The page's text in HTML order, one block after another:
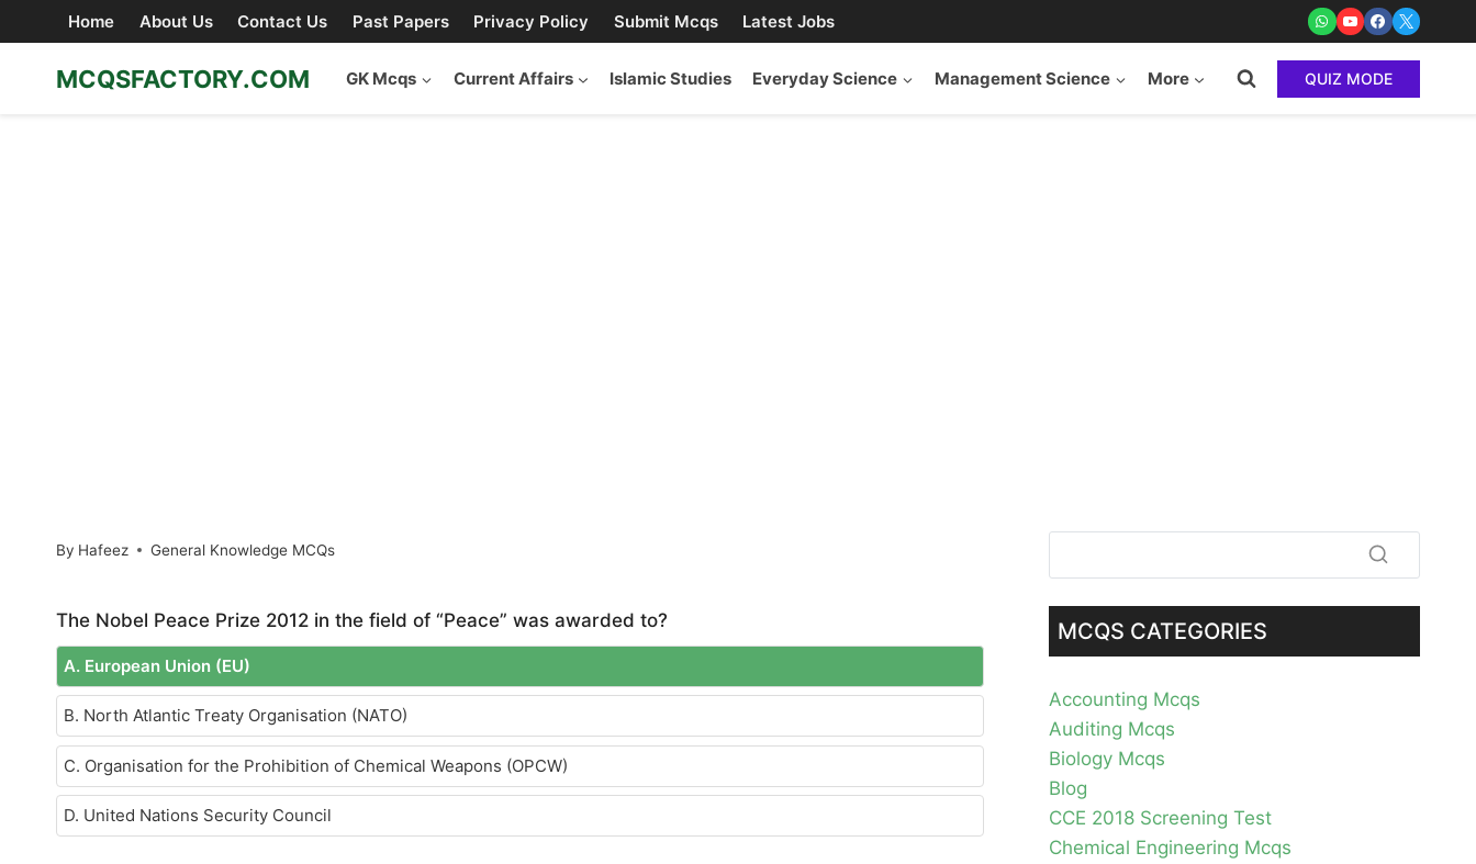
to
content
Home About Us Contact Us Past Papers Privacy Policy Submit Mcqs Latest Jobs
MCQSFACTORY.COM GK Mcqs Current Affairs Islamic Studies Everyday Science Management Science More QUIZ MODE
By Hafeez General Knowledge MCQs
The Nobel Peace Prize 2012 in the field of “Peace” was awarded to?
A. European Union (EU)
B. North Atlantic Treaty Organisation (NATO)
C. Organisation for the Prohibition of Chemical Weapons (OPCW)
D. United Nations Security Council
MCQS CATEGORIES
Accounting Mcqs
Auditing Mcqs
Biology Mcqs
Blog
CCE 2018 Screening Test
Chemical Engineering Mcqs